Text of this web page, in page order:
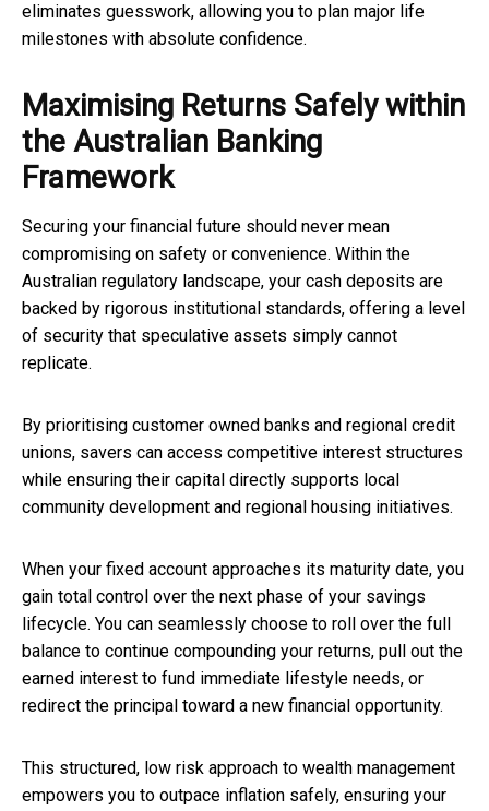
eliminates guesswork, allowing you to plan major life
milestones with absolute confidence.
Maximising Returns Safely within
the Australian Banking
Framework
Securing your financial future should never mean
compromising on safety or convenience. Within the
Australian regulatory landscape, your cash deposits are
backed by rigorous institutional standards, offering a level
of security that speculative assets simply cannot
replicate.
By prioritising customer owned banks and regional credit
unions, savers can access competitive interest structures
while ensuring their capital directly supports local
community development and regional housing initiatives.
When your fixed account approaches its maturity date, you
gain total control over the next phase of your savings
lifecycle. You can seamlessly choose to roll over the full
balance to continue compounding your returns, pull out the
earned interest to fund immediate lifestyle needs, or
redirect the principal toward a new financial opportunity.
This structured, low risk approach to wealth management
empowers you to outpace inflation safely, ensuring your